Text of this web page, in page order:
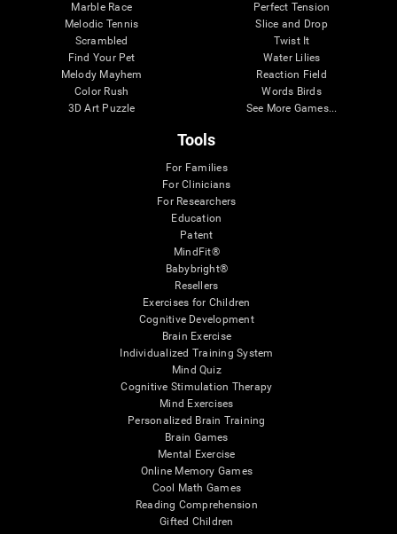
Marble Race
Melodic Tennis
Scrambled
Find Your Pet
Melody Mayhem
Color Rush
3D Art Puzzle
Perfect Tension
Slice and Drop
Twist It
Water Lilies
Reaction Field
Words Birds
See More Games...
Tools
For Families
For Clinicians
For Researchers
Education
Patent
MindFit®
Babybright®
Resellers
Exercises for Children
Cognitive Development
Brain Exercise
Individualized Training System
Mind Quiz
Cognitive Stimulation Therapy
Mind Exercises
Personalized Brain Training
Brain Games
Mental Exercise
Online Memory Games
Cool Math Games
Reading Comprehension
Gifted Children